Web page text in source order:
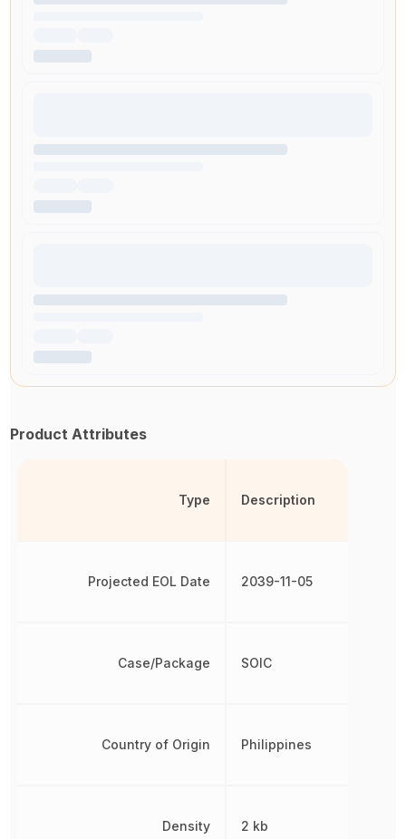
Product Attributes
Type
Projected EOL Date
Case/Package
Country of Origin
Density
Description
2039-11-05
SOIC
Philippines
2 kb